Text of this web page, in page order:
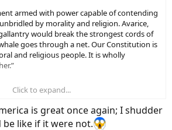
armed with power capable of contending
by morality and religion. Avarice,
would break the strongest cords of
goes through a net. Our Constitution is
and religious people. It is wholly
country started thinking government would
I think it was a long long time ago.
Click to expand...
is great once again; I shudder
like if it were not.